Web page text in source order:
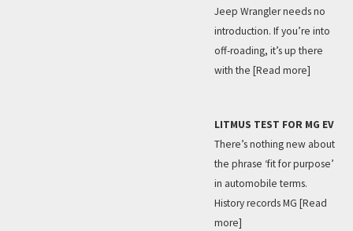
Jeep Wrangler needs no
introduction. If you’re into
off-roading, it’s up there
with the [Read more]
LITMUS TEST FOR MG EV
There’s nothing new about
the phrase ‘fit for purpose’
in automobile terms.
History records MG [Read
more]